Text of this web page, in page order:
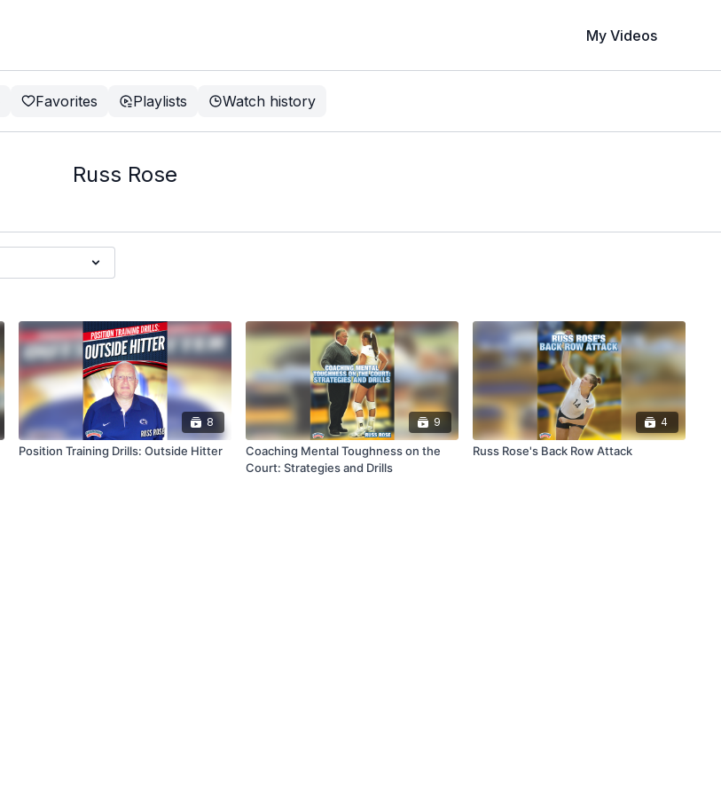
My Videos
Favorites Playlists Watch history
Russ Rose
8
Position Training Drills: Outside Hitter
9
Coaching Mental Toughness on the
Court: Strategies and Drills
4
Russ Rose's Back Row Attack